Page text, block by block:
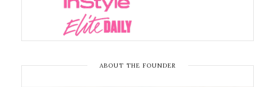
ABOUT THE FOUNDER